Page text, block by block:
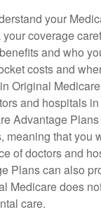
your
coverage
and who
costs and
Original
and hospitals
Advantage
meaning that you
of doctors and
Plans can also
Medicare does
care.